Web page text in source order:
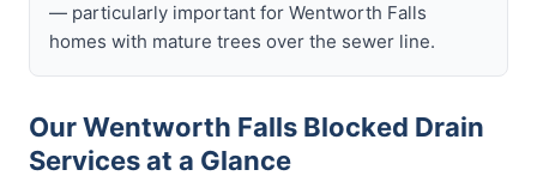
— particularly important for Wentworth Falls
homes with mature trees over the sewer line.
Our Wentworth Falls Blocked Drain
Services at a Glance